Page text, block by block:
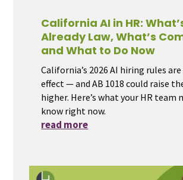
California AI in HR:
Already Law, What’s
and What to Do Now
California’s 2026 AI hiring rules
effect — and AB 1018 could raise
higher. Here’s what your HR team
know right now.
read more